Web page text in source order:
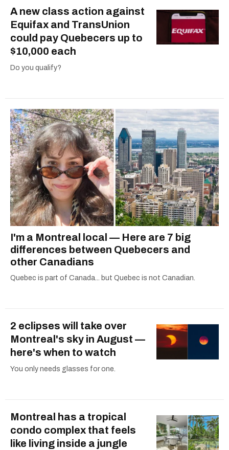
A new class action against
Equifax and TransUnion
could pay Quebecers up to
$10,000 each
Do you qualify?
I'm a Montreal local — Here are 7 big
differences between Quebecers and
other Canadians
Quebec is part of Canada... but Quebec is not Canadian.
2 eclipses will take over
Montreal's sky in August —
here's when to watch
You only needs glasses for one.
Montreal has a tropical
condo complex that feels
like living inside a jungle